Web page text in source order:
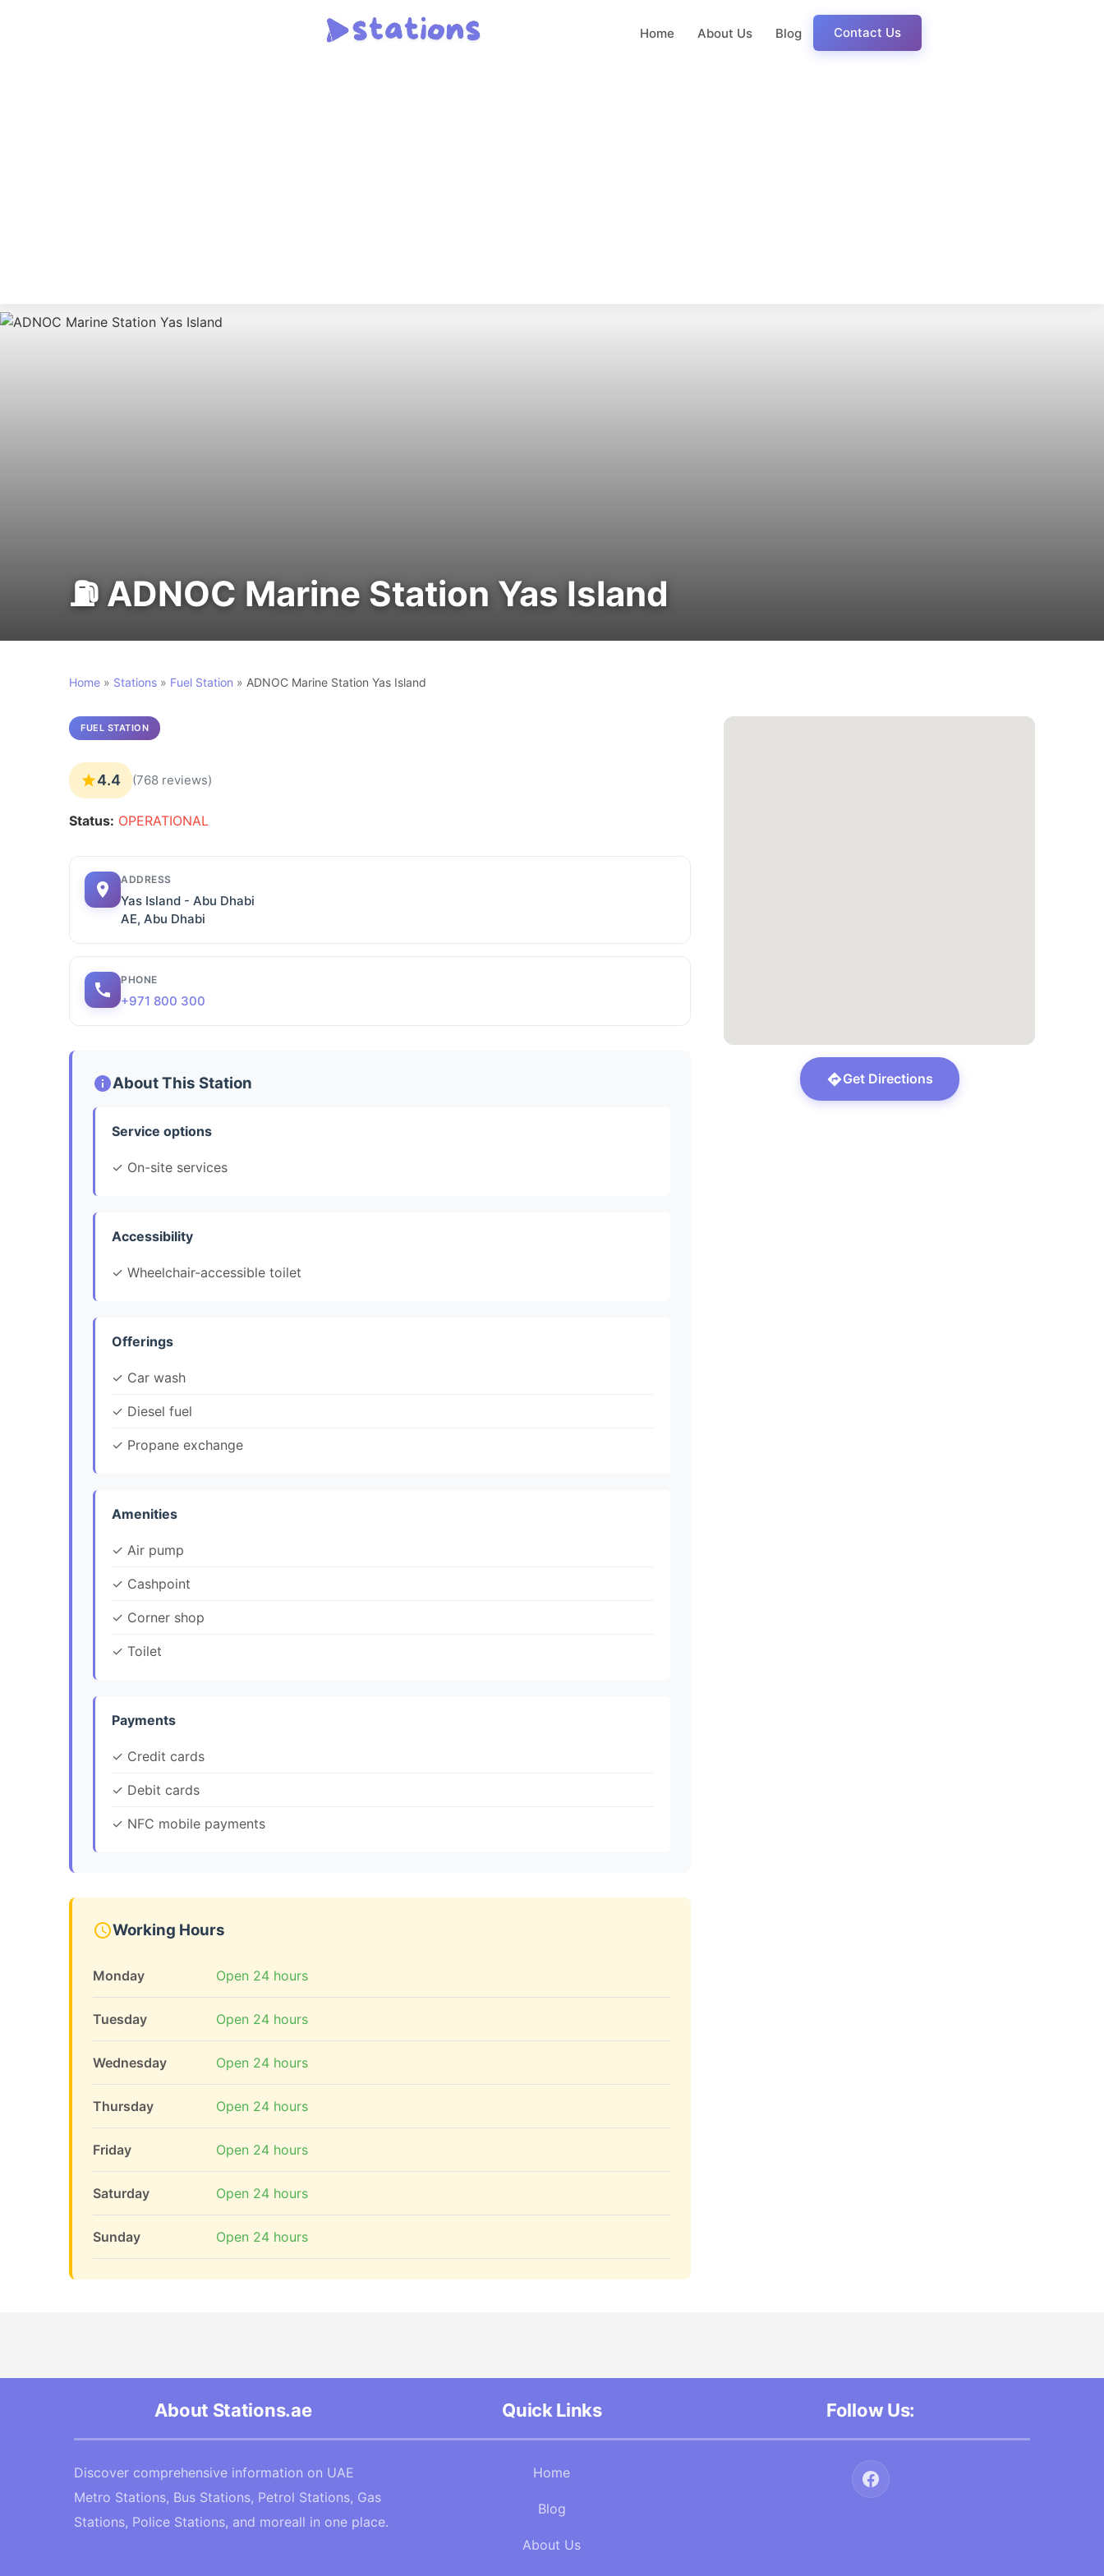
Home About Us Blog Contact Us
⛽ ADNOC Marine Station Yas Island
Home » Stations » Fuel Station » ADNOC Marine Station Yas Island
FUEL STATION
4.4 (768 reviews)
Status: OPERATIONAL
ADDRESS
Yas Island - Abu Dhabi
AE, Abu Dhabi
PHONE
+971 800 300
About This Station
Service options
✓ On-site services
Accessibility
✓ Wheelchair-accessible toilet
Offerings
✓ Car wash
✓ Diesel fuel
✓ Propane exchange
Amenities
✓ Air pump
✓ Cashpoint
✓ Corner shop
✓ Toilet
Payments
✓ Credit cards
✓ Debit cards
✓ NFC mobile payments
Working Hours
Monday Open 24 hours
Tuesday Open 24 hours
Wednesday Open 24 hours
Thursday Open 24 hours
Friday Open 24 hours
Saturday Open 24 hours
Sunday Open 24 hours
Get Directions
About Stations.ae
Discover comprehensive information on UAE
Metro Stations, Bus Stations, Petrol Stations, Gas
Stations, Police Stations, and moreall in one place.
Quick Links
Home
Blog
About Us
Follow Us: